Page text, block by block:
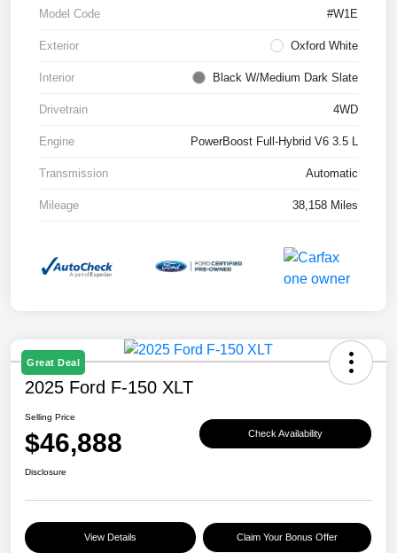
Model Code #W1E
Exterior Oxford White
Interior Black W/Medium Dark Slate
Drivetrain 4WD
Engine PowerBoost Full-Hybrid V6 3.5 L
Transmission Automatic
Mileage 38,158 Miles
Great Deal
2025 Ford F-150 XLT
Selling Price
$46,888 Check Availability
Disclosure
View Details Claim Your Bonus Offer